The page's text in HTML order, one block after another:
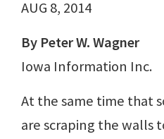
AUG 8, 2014
By Peter W. Wagner
Iowa Information Inc.
At the same time that
are scraping the walls